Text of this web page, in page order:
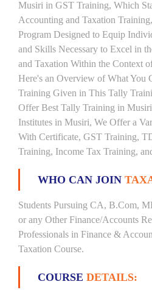
Musiri in GST Training, Which
Accounting and Taxation
Program Designed to Equip
and Skills Necessary to Excel in
and Taxation Within the Context
Here's an Overview of What You
Training Given in This Tally
Offer Best Tally Training in
Institutes in Musiri, We Offer a
With Certificate, GST Training,
Training, Income Tax Training,
WHO CAN JOIN
Students Pursuing CA, B.Com,
or any Other Finance/Accounts
Professionals in Finance &
Taxation Course.
COURSE DETAILS: